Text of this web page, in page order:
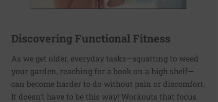
Discovering Functional Fitness
As we get older, everyday tasks—squatting to weed
your garden, reaching for a book on a high shelf—
can become harder to do without pain or discomfort.
It doesn’t have to be this way! Workouts that focus